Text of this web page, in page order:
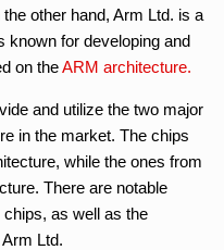
other hand, Arm Ltd. is a
known for developing and
on theARM architecture.
and utilize the two major
in the market. The chips
while the ones from
There are notable
as well as the
Ltd.